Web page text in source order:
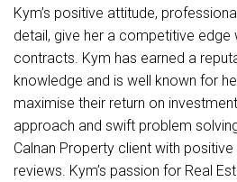
Kym’s positive attitude,
detail, give her a competitive edge
contracts. Kym has earned a
knowledge and is well known for
maximise their return on
approach and swift problem
Calnan Property client with
reviews. Kym’s passion for Real